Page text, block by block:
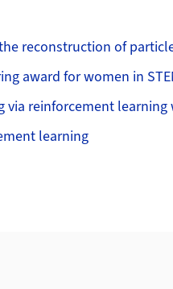
reconstruction of
award for women in
reinforcement
learning